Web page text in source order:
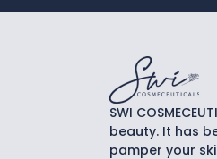
SWI
beauty. It has
pamper your